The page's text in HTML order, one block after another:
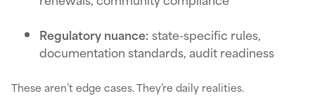
Regulatory nuance:state-specific rules,
documentation standards, audit readiness
These aren’t edge cases. They’re daily realities.